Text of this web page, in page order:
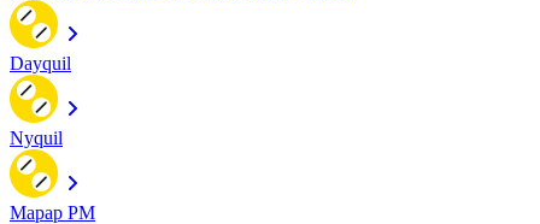
Dayquil
Nyquil
Mapap PM